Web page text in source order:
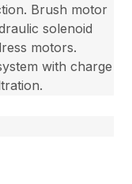
Brush motor
solenoid
motors.
with charge